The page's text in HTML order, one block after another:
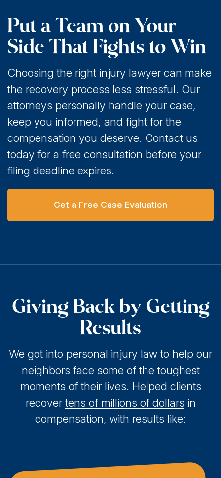
Put a Team on Your
Side That Fights to Win
Choosing the right injury lawyer can make
the recovery process less stressful. Our
attorneys personally handle your case,
keep you informed, and fight for the
compensation you deserve. Contact us
today for a free consultation before your
filing deadline expires.
Get a Free Case Evaluation
Giving Back by Getting
Results
We got into personal injury law to help our
neighbors face some of the toughest
moments of their lives. Helped clients
recovertens of millions of dollars in
compensation, with results like: